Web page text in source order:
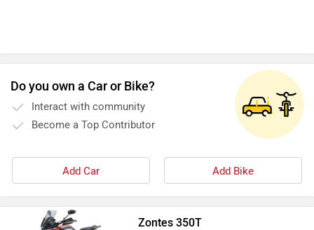
Do you own a Car or Bike?
Interact with community
Become a Top Contributor
Add Car Add Bike
Zontes 350T